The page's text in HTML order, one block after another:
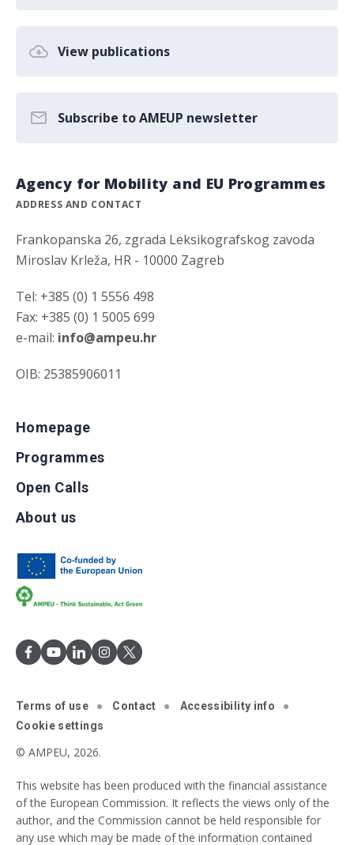
View publications
Subscribe to AMEUP newsletter
Agency for Mobility and EU Programmes
ADDRESS AND CONTACT
Frankopanska 26, zgrada Leksikografskog zavoda
Miroslav Krleža, HR - 10000 Zagreb
Tel: +385 (0) 1 5556 498
Fax: +385 (0) 1 5005 699
e-mail: info@ampeu.hr
OIB: 25385906011
Homepage
Programmes
Open Calls
About us
Terms of use Contact
Accessibility info
Cookie settings
© AMPEU, 2026.
This website has been produced with the financial assistance
of the European Commission. It reflects the views only of the
author, and the Commission cannot be held responsible for
any use which may be made of the information contained